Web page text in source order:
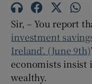
Sir, – You report
investment
Ireland’. (June 9th)
economists
wealthy.